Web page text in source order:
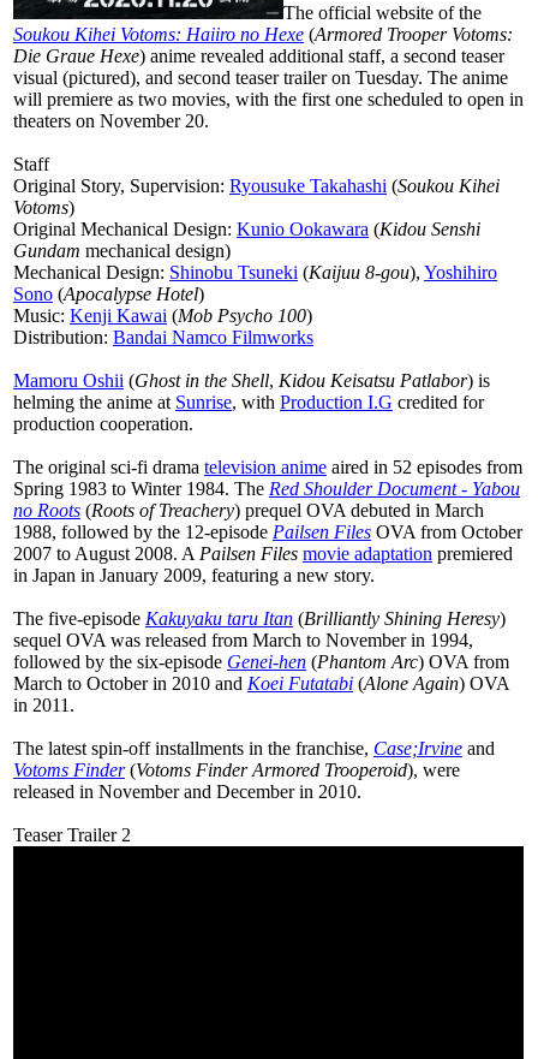
The official website of the
Soukou Kihei Votoms: Haiiro no Hexe (Armored Trooper Votoms:
Die Graue Hexe) anime revealed additional staff, a second teaser
visual (pictured), and second teaser trailer on Tuesday. The anime
will premiere as two movies, with the first one scheduled to open in
theaters on November 20.
Staff
Original Story, Supervision: Ryousuke Takahashi (Soukou Kihei
Votoms)
Original Mechanical Design: Kunio Ookawara (Kidou Senshi
Gundam mechanical design)
Mechanical Design: Shinobu Tsuneki (Kaijuu 8-gou), Yoshihiro
Sono (Apocalypse Hotel)
Music: Kenji Kawai (Mob Psycho 100)
Distribution: Bandai Namco Filmworks
Mamoru Oshii (Ghost in the Shell, Kidou Keisatsu Patlabor) is
helming the anime at Sunrise, with Production I.G credited for
production cooperation.
The original sci-fi drama television anime aired in 52 episodes from
Spring 1983 to Winter 1984. The Red Shoulder Document - Yabou
no Roots (Roots of Treachery) prequel OVA debuted in March
1988, followed by the 12-episode Pailsen Files OVA from October
2007 to August 2008. A Pailsen Files movie adaptation premiered
in Japan in January 2009, featuring a new story.
The five-episode Kakuyaku taru Itan (Brilliantly Shining Heresy)
sequel OVA was released from March to November in 1994,
followed by the six-episode Genei-hen (Phantom Arc) OVA from
March to October in 2010 and Koei Futatabi (Alone Again) OVA
in 2011.
The latest spin-off installments in the franchise, Case;Irvine and
Votoms Finder(Votoms Finder Armored Trooperoid), were
released in November and December in 2010.
Teaser Trailer 2